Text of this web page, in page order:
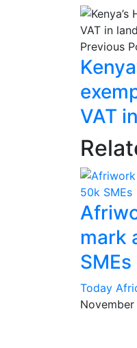
Previous
VAT
mark
SMEs
Today
November